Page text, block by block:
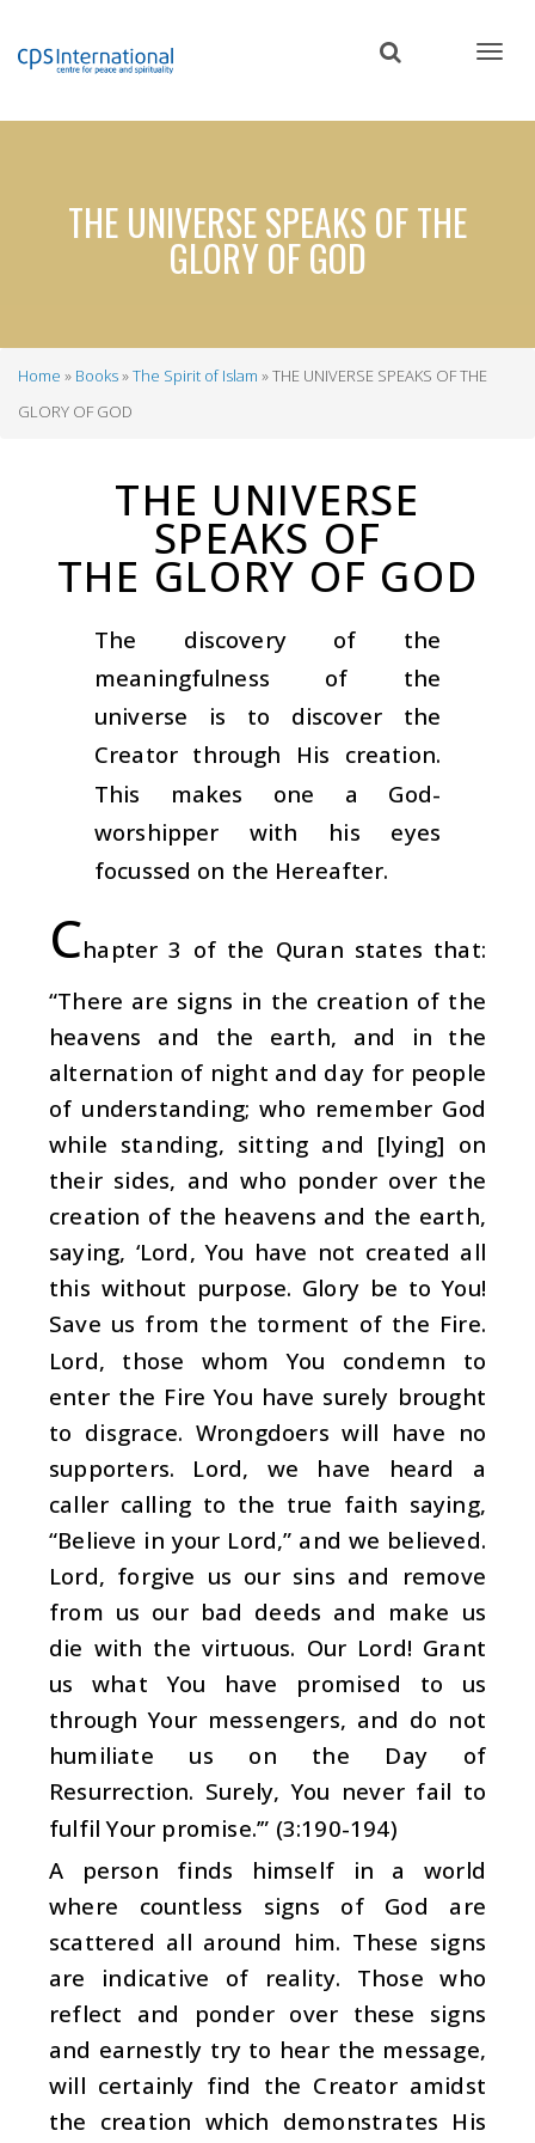
content
THE UNIVERSE SPEAKS OF THE
GLORY OF GOD
Breadcrumb
Home Books The Spirit of Islam
THE UNIVERSE SPEAKS OF THE
GLORY OF GOD
THE UNIVERSE
SPEAKS OF
THE GLORY OF GOD
The discovery of the
meaningfulness of the
universe is to discover the
Creator through His creation.
This makes one a God-
worshipper with his eyes
focussed on the Hereafter.
Chapter 3 of the Quran states that:
“There are signs in the creation of the
heavens and the earth, and in the
alternation of night and day for people
of understanding; who remember God
while standing, sitting and [lying] on
their sides, and who ponder over the
creation of the heavens and the earth,
saying, ‘Lord, You have not created all
this without purpose. Glory be to You!
Save us from the torment of the Fire.
Lord, those whom You condemn to
enter the Fire You have surely brought
to disgrace. Wrongdoers will have no
supporters. Lord, we have heard a
caller calling to the true faith saying,
“Believe in your Lord,” and we believed.
Lord, forgive us our sins and remove
from us our bad deeds and make us
die with the virtuous. Our Lord! Grant
us what You have promised to us
through Your messengers, and do not
humiliate us on the Day of
Resurrection. Surely, You never fail to
fulfil Your promise.’” (3:190-194)
A person finds himself in a world
where countless signs of God are
scattered all around him. These signs
are indicative of reality. Those who
reflect and ponder over these signs
and earnestly try to hear the message,
will certainly find the Creator amidst
the creation which demonstrates His